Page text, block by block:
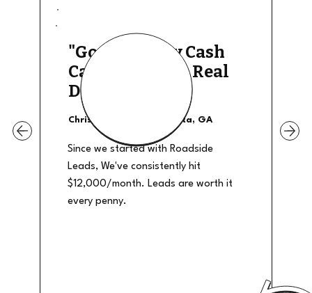
"Good Quality Cash
Calls, They The Real
Deal"
Christian Shields - Atlanta, GA
Since we started with Roadside
Leads, We've consistently hit
$12,000/month. Leads are worth it
every penny.